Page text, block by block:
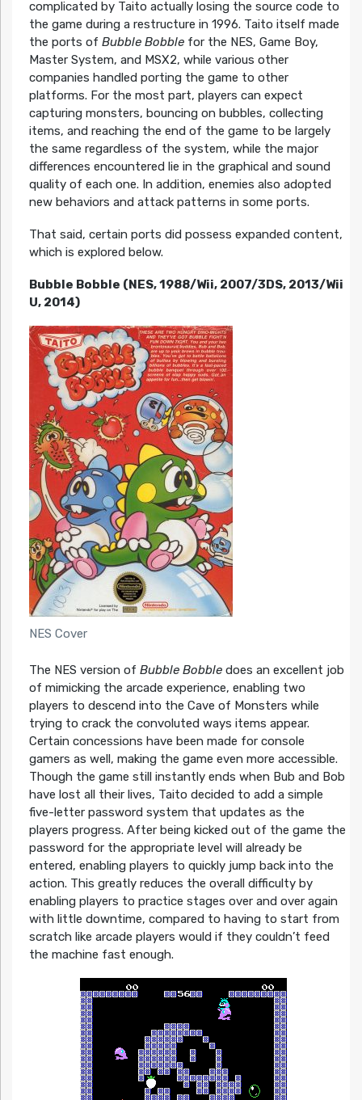
complicated by Taito actually losing the source code to
the game during a restructure in 1996. Taito itself made
the ports of Bubble Bobblefor the NES, Game Boy,
Master System, and MSX2, while various other
companies handled porting the game to other
platforms. For the most part, players can expect
capturing monsters, bouncing on bubbles, collecting
items, and reaching the end of the game to be largely
the same regardless of the system, while the major
differences encountered lie in the graphical and sound
quality of each one. In addition, enemies also adopted
new behaviors and attack patterns in some ports.
That said, certain ports did possess expanded content,
which is explored below.
Bubble Bobble (NES, 1988/Wii, 2007/3DS, 2013/Wii
U, 2014)
NES Cover
The NES version of Bubble Bobbledoes an excellent job
of mimicking the arcade experience, enabling two
players to descend into the Cave of Monsters while
trying to crack the convoluted ways items appear.
Certain concessions have been made for console
gamers as well, making the game even more accessible.
Though the game still instantly ends when Bub and Bob
have lost all their lives, Taito decided to add a simple
five-letter password system that updates as the
players progress. After being kicked out of the game the
password for the appropriate level will already be
entered, enabling players to quickly jump back into the
action. This greatly reduces the overall difficulty by
enabling players to practice stages over and over again
with little downtime, compared to having to start from
scratch like arcade players would if they couldn’t feed
the machine fast enough.